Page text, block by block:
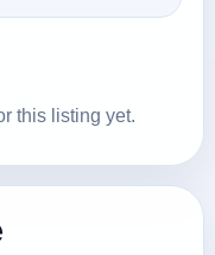
this listing yet.